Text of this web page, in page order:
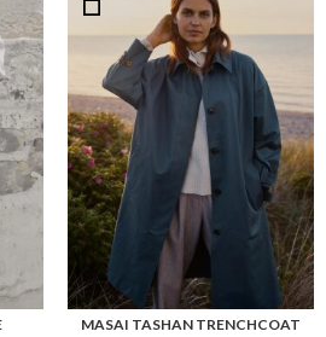
MASAI TASHAN TRENCHCOAT